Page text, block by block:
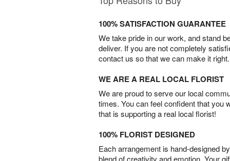
100% SATISFACTION GUARANTEE
We take pride in our work, and stand
deliver. If you are not completely
contact us so that we can make it right.
WE ARE A REAL LOCAL FLORIST
We are proud to serve our local
times. You can feel confident that you
that is supporting a real local florist!
100% FLORIST DESIGNED
Each arrangement is hand-designed
blend of creativity and emotion. Your